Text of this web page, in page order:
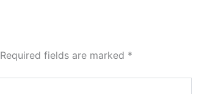
Required fields are marked *